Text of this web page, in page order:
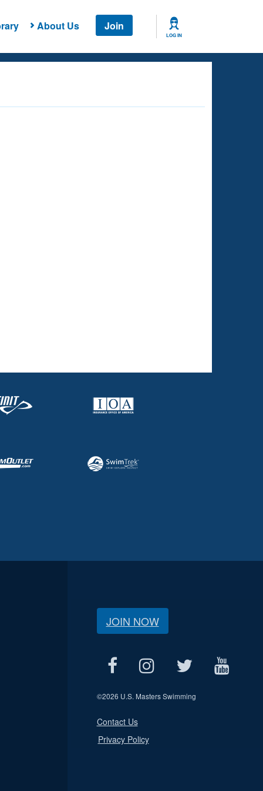
About Us Join
LOG IN
JOIN NOW
©2026 U.S. Masters Swimming
Contact Us
Privacy Policy